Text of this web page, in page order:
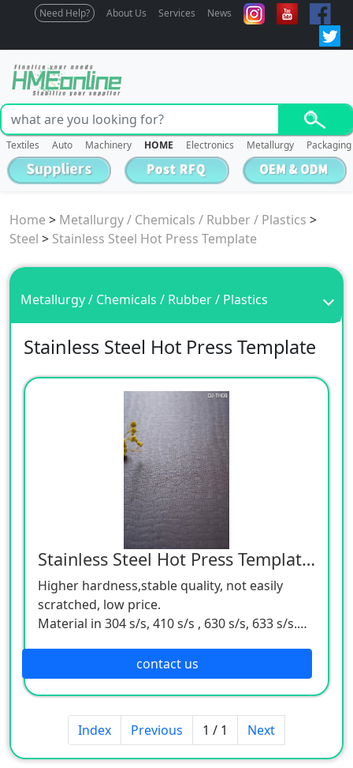
Need Help? About Us Services News
Textiles Auto Machinery HOME Electronics Metallurgy Packaging
Home > Metallurgy / Chemicals / Rubber / Plastics >
Steel > Stainless Steel Hot Press Template
Metallurgy / Chemicals / Rubber / Plastics
Stainless Steel Hot Press Template
Stainless Steel Hot Press Template Support OEM & ODM
Higher hardness,stable quality, not easily
scratched, low price.
Material in 304 s/s, 410 s/s , 630 s/s, 633 s/s.
Application for wood-based panel,flooring,
veneer, furniture board, mdf, lpl,hpl.
Specialize in kinds of common type (glossy &
matt & suede) and uncommon designs.
Material and pattern can be customized.
MOQ:1 pc / each model.
contact us
Index Previous 1 / 1 Next